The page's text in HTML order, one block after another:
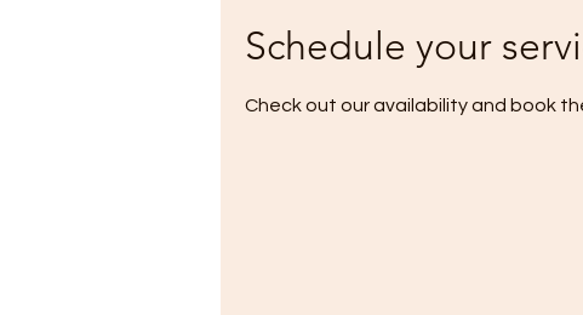
Schedule your
Check out our availability and book